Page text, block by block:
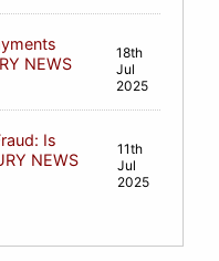
NEWS
18th
Jul
2025
Is
NEWS
11th
Jul
2025